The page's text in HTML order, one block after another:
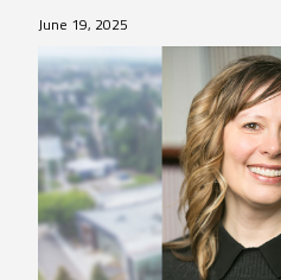
June 19, 2025